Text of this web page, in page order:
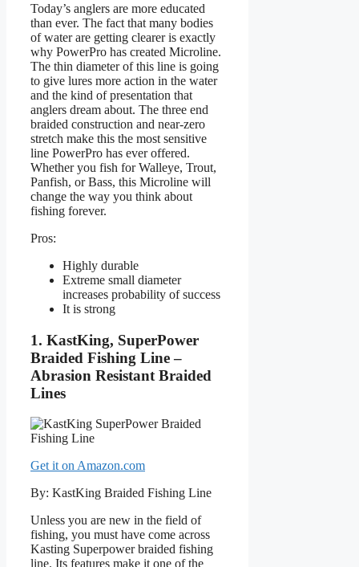
Today’s anglers are more educated
than ever. The fact that many bodies
of water are getting clearer is exactly
why PowerPro has created Microline.
The thin diameter of this line is going
to give lures more action in the water
and the kind of presentation that
anglers dream about. The three end
braided construction and near-zero
stretch make this the most sensitive
line PowerPro has ever offered.
Whether you fish for Walleye, Trout,
Panfish, or Bass, this Microline will
change the way you think about
fishing forever.
Pros:
Highly durable
Extreme small diameter
increases probability of success
It is strong
1. KastKing, SuperPower
Braided Fishing Line –
Abrasion Resistant Braided
Lines
Get it on Amazon.com
By: KastKing Braided Fishing Line
Unless you are new in the field of
fishing, you must have come across
Kasting Superpower braided fishing
line. Its features make it one of the